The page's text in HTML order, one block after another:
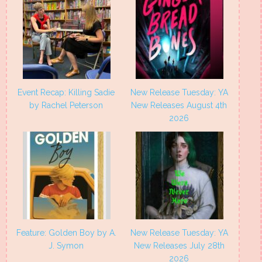
Event Recap: Killing Sadie
by Rachel Peterson
New Release Tuesday: YA
New Releases August 4th
2026
Feature: Golden Boy by A.
J. Symon
New Release Tuesday: YA
New Releases July 28th
2026